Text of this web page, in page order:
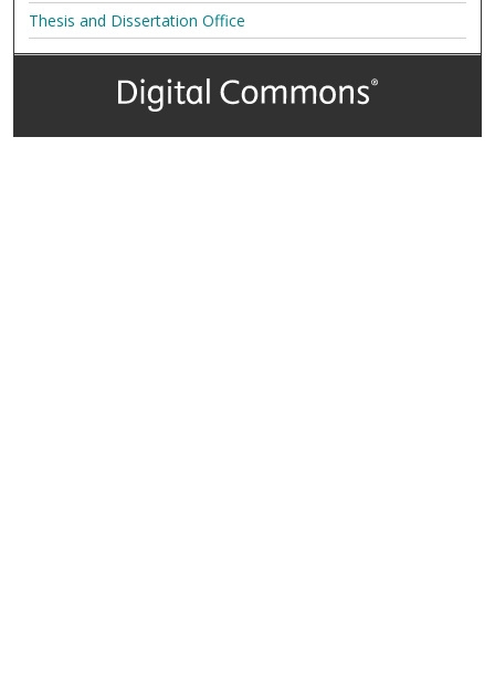
Thesis and Dissertation Office